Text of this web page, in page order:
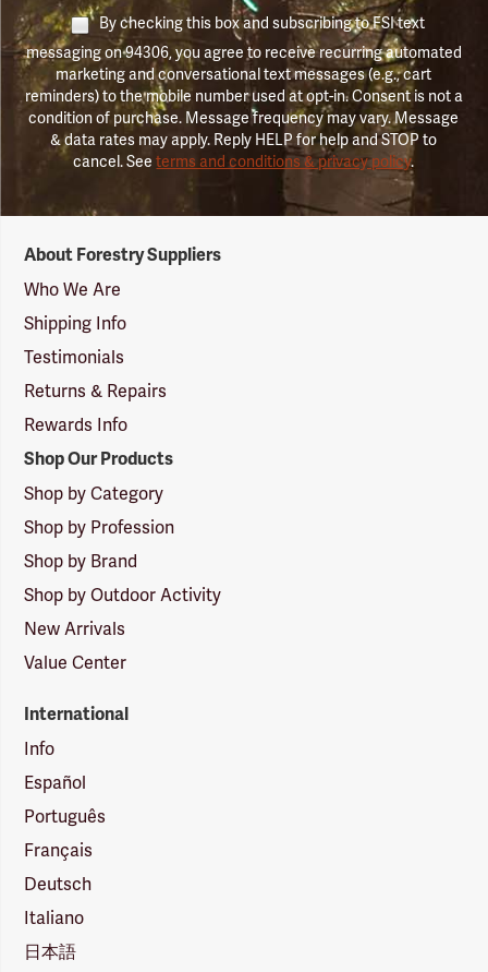
By checking this box and subscribing to FSI text
messaging on 94306, you agree to receive recurring automated
marketing and conversational text messages (e.g., cart
reminders) to the mobile number used at opt-in. Consent is not a
condition of purchase. Message frequency may vary. Message
& data rates may apply. Reply HELP for help and STOP to
cancel. Seeterms and conditions & privacy policy.
Suppliers
Logo
About Forestry Suppliers
Who We Are
Shipping Info
Testimonials
Returns & Repairs
Rewards Info
Shop Our Products
Shop by Category
Shop by Profession
Shop by Brand
Shop by Outdoor Activity
New Arrivals
Value Center
International
Info
Español
Português
Français
Deutsch
Italiano
日本語